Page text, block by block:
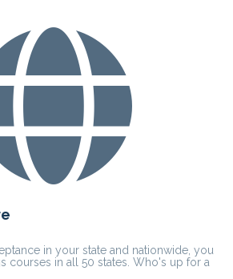
in your state and nationwide, you
courses in all 50 states. Who's up for a